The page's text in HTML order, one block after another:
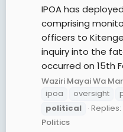
IPOA has
comprising
officers to
inquiry into the
occurred on 15th
Waziri Mayai Wa
ipoa
oversight
political
Replies:
Politics